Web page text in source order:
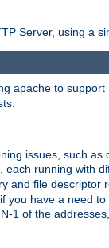
Server, using a
apache to
issues, such
each running with
and file descriptor
you have a need
1 of the